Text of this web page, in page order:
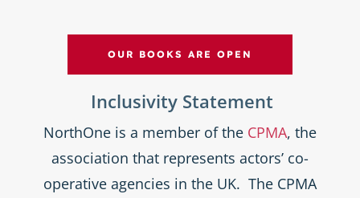
OUR BOOKS ARE OPEN
Inclusivity Statement
NorthOne is a member of the CPMA, the
association that represents actors’ co-
operative agencies in the UK. The CPMA